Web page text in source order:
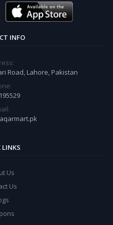
INFO
Road, Lahore, Pakistan
LINKS
Us
Us